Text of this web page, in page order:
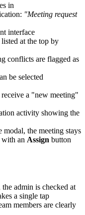
in
"Meeting request
interface
at the top by
conflicts are flagged as
be selected
receive a "new meeting"
activity showing the
modal, the meeting stays
an Assign button
admin is checked at
a single tap
members are clearly